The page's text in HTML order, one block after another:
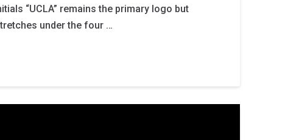
“UCLA” remains the primary logo but
under the four …